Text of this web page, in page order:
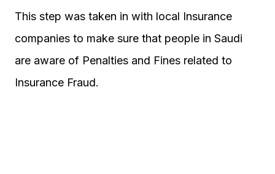
This step was taken in with local Insurance
companies to make sure that people in Saudi
are aware of Penalties and Fines related to
Insurance Fraud.